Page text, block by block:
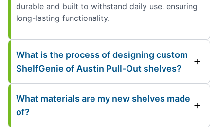
durable and built to withstand daily use, ensuring
long-lasting functionality.
What is the process of designing custom
ShelfGenie of Austin Pull-Out shelves?
What materials are my new shelves made
of?